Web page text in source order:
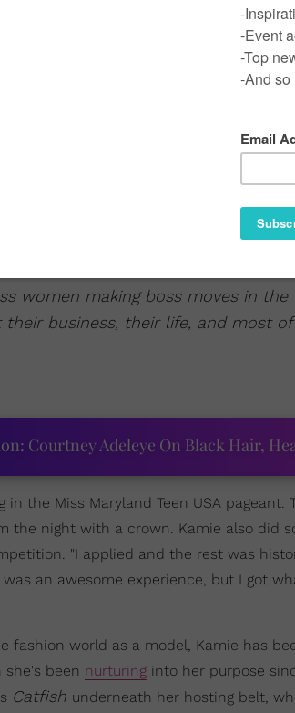
women making boss moves in
business, their life, and most
Courtney Adeleye On Black Hair,
the Miss Maryland Teen USA pageant.
the night with a crown. Kamie also did
"I applied and the rest was
was an awesome experience, but I got
fashion world as a model, Kamie has
been nurturing into her purpose
Catfish underneath her hosting belt,